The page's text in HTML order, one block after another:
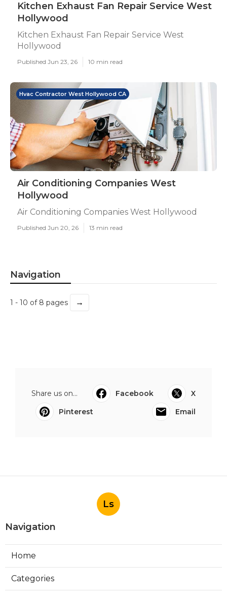
Kitchen Exhaust Fan Repair Service West
Hollywood
Kitchen Exhaust Fan Repair Service West
Hollywood
Published Jun 23, 26 10 min read
Hvac Contractor West Hollywood CA
Air Conditioning Companies West
Hollywood
Air Conditioning Companies West Hollywood
Published Jun 20, 26 13 min read
Navigation
1 - 10 of 8 pages →
Share us on... Facebook
X
Pinterest
Email
Ls
Navigation
Home
Categories